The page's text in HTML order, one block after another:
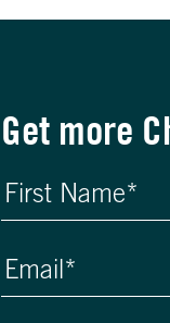
Get more